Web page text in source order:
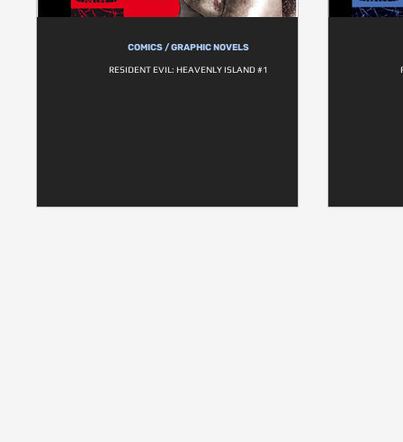
COMICS / GRAPHIC NOVELS
RESIDENT EVIL: HEAVENLY ISLAND #1